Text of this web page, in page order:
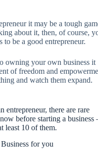
it may be a tough
about it, then, of course,
to be a good entrepreneur.
owning your own business it
of freedom and
and watch them expand.
entrepreneur, there are rare
before starting a business
least 10 of them.
for you